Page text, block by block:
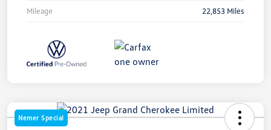
Mileage 22,853 Miles
Nemer Special